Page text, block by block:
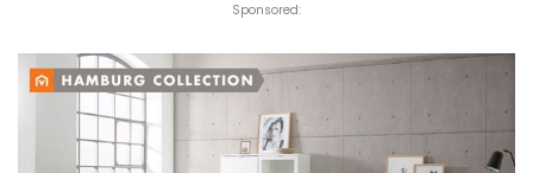
Sponsored: